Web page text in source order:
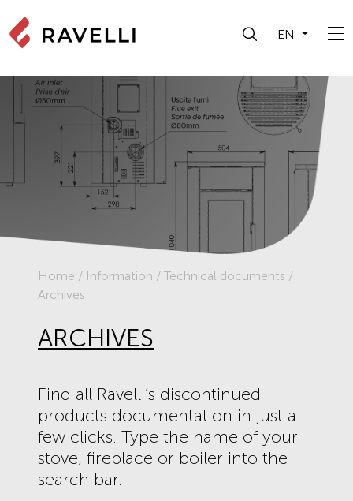
EN
Home / Information / Technical documents /
Archives
ARCHIVES
Find all Ravelli’s discontinued
products documentation in just a
few clicks. Type the name of your
stove, fireplace or boiler into the
search bar.